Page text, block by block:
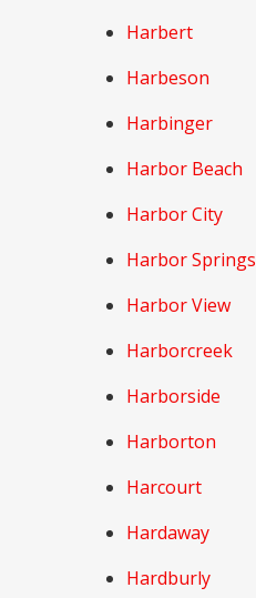
Harbert
Harbeson
Harbinger
Harbor Beach
Harbor City
Harbor Springs
Harbor View
Harborcreek
Harborside
Harborton
Harcourt
Hardaway
Hardburly